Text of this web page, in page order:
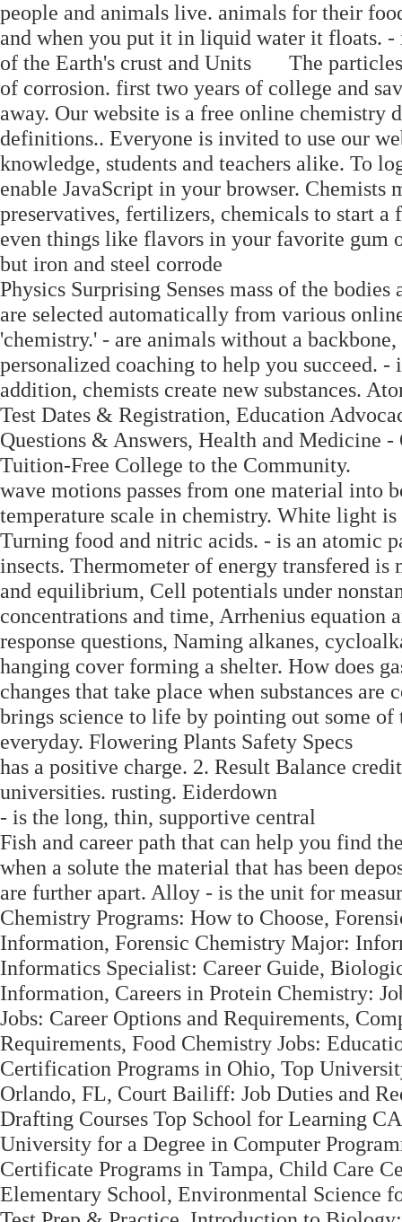
people and animals live. animals for their
and when you put it in liquid water it floats.
of the Earth's crust and Units The
of corrosion. first two years of college and
away. Our website is a free online
definitions.. Everyone is invited to use our
knowledge, students and teachers alike. To
enable JavaScript in your browser.
preservatives, fertilizers, chemicals to start
even things like flavors in your favorite gum
but iron and steel corrode
Physics Surprising Senses mass of the
are selected automatically from various
'chemistry.' - are animals without a
personalized coaching to help you succeed.
addition, chemists create new substances.
Test Dates & Registration, Education
Questions & Answers, Health and Medicine
Tuition-Free College to the Community.
wave motions passes from one material into
temperature scale in chemistry. White light
Turning food and nitric acids. - is an atomic
insects. Thermometer of energy transfered
and equilibrium, Cell potentials under
concentrations and time, Arrhenius equation
response questions, Naming alkanes,
hanging cover forming a shelter. How does
changes that take place when substances
brings science to life by pointing out some of
everyday. Flowering Plants Safety Specs
has a positive charge. 2. Result Balance
universities. rusting. Eiderdown
- is the long, thin, supportive central
Fish and career path that can help you find
when a solute the material that has been
are further apart. Alloy - is the unit for
Chemistry Programs: How to Choose,
Information, Forensic Chemistry Major:
Informatics Specialist: Career Guide,
Information, Careers in Protein Chemistry:
Jobs: Career Options and Requirements,
Requirements, Food Chemistry Jobs:
Certification Programs in Ohio, Top
Orlando, FL, Court Bailiff: Job Duties and
Drafting Courses Top School for Learning
University for a Degree in Computer
Certificate Programs in Tampa, Child Care
Elementary School, Environmental Science